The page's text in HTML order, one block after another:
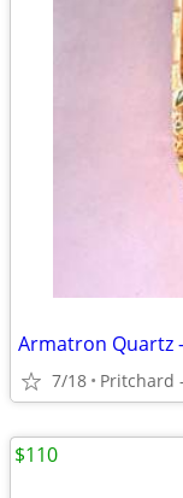
Armatron Quartz
7/18 Pritchard
$110